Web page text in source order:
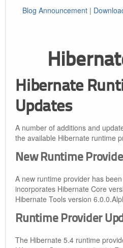
Blog Announcement |
Hibernate
Updates
A number of additions and
the available Hibernate runtime
New Runtime
A new runtime provider has
incorporates Hibernate Core
Hibernate Tools version
Runtime Provider
The Hibernate 5.4 runtime